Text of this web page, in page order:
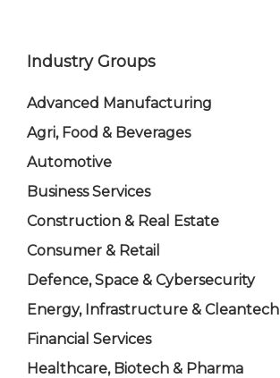
Industry Groups
Advanced Manufacturing
Agri, Food & Beverages
Automotive
Business Services
Construction & Real Estate
Consumer & Retail
Defence, Space & Cybersecurity
Energy, Infrastructure & Cleantech
Financial Services
Healthcare, Biotech & Pharma